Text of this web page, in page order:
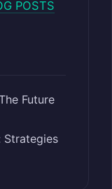
POSTS
Future
Strategies